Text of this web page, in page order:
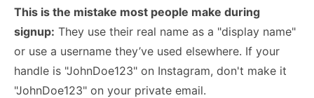
This is the mistake most people make during
signup: They use their real name as a "display name"
or use a username they’ve used elsewhere. If your
handle is "JohnDoe123" on Instagram, don't make it
"JohnDoe123" on your private email.